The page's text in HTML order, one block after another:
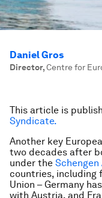
Daniel Gros
Director,Centre for
This article is
Syndicate.
Another key
two decades after
under the
countries, including
Union – Germany
with Austria, and